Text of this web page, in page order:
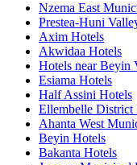
Nzema East
Prestea-Huni
Axim Hotels
Akwidaa Hotels
Hotels near Beyin
Esiama Hotels
Half Assini Hotels
Ellembelle District
Ahanta West
Beyin Hotels
Bakanta Hotels